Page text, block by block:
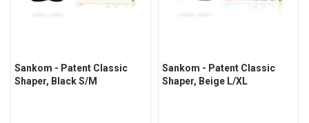
Sankom - Patent Classic
Shaper, Black S/M
Sankom - Patent Classic
Shaper, Beige L/XL